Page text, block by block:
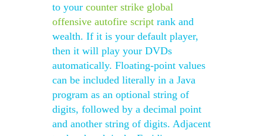
to your counter strike global
offensive autofire script rank and
wealth. If it is your default player,
then it will play your DVDs
automatically. Floating-point values
can be included literally in a Java
program as an optional string of
digits, followed by a decimal point
and another string of digits. Adjacent